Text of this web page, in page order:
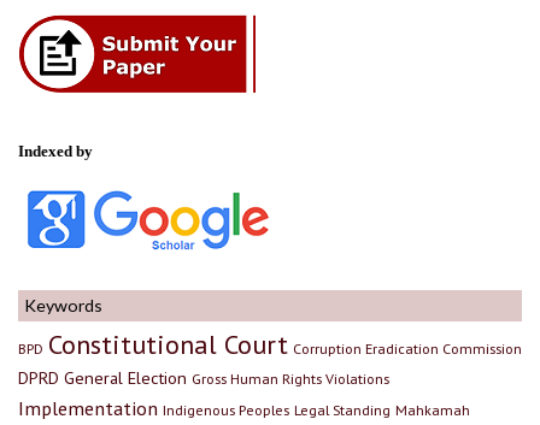
Indexed by
Keywords
BPD Constitutional Court Corruption Eradication Commission
DPRD General Election Gross Human Rights Violations
Implementation Indigenous Peoples Legal Standing Mahkamah